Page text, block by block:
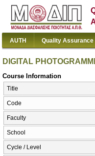
AUTH Quality Assurance
DIGITAL
Course Information
Title
Code
Faculty
School
Cycle / Level